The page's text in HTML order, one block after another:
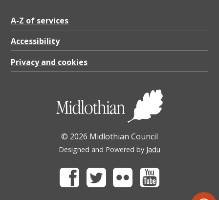
A-Z of services
Accessibility
Privacy and cookies
© 2026 Midlothian Council
Designed and Powered by Jadu
FacebookTwitter Flickr